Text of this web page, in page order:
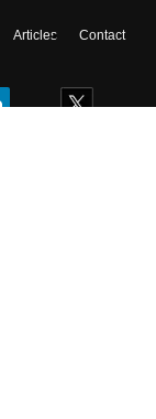
Articles
Contact
In